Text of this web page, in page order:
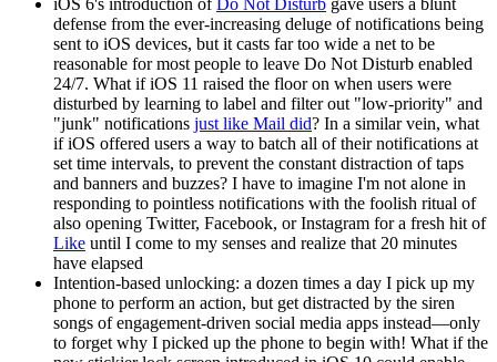
defense from the ever-increasing deluge of notifications being
sent to iOS devices, but it casts far too wide a net to be
reasonable for most people to leave Do Not Disturb enabled
24/7. What if iOS 11 raised the floor on when users were
disturbed by learning to label and filter out "low-priority" and
"junk" notifications just like Mail did? In a similar vein, what
if iOS offered users a way to batch all of their notifications at
set time intervals, to prevent the constant distraction of taps
and banners and buzzes? I have to imagine I'm not alone in
responding to pointless notifications with the foolish ritual of
also opening Twitter, Facebook, or Instagram for a fresh hit of
Like until I come to my senses and realize that 20 minutes
have elapsed
Intention-based unlocking: a dozen times a day I pick up my
phone to perform an action, but get distracted by the siren
songs of engagement-driven social media apps instead—only
to forget why I picked up the phone to begin with! What if the